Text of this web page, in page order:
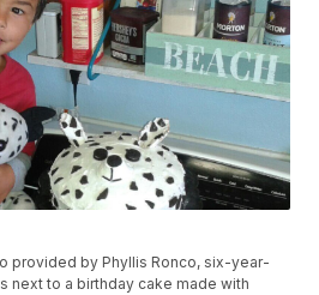
provided by Phyllis Ronco, six-year-
next to a birthday cake made with